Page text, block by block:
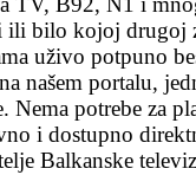
bilo kojoj drugoj
uživo potpuno
našem portalu,
Nema potrebe za
i dostupno
Balkanske